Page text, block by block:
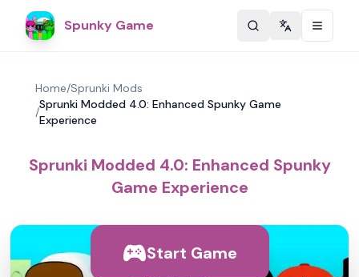
Spunky Game Change
Home/Sprunki Mods
/
Sprunki Modded 4.0: Enhanced Spunky Game
Experience
Sprunki Modded 4.0: Enhanced Spunky
Game Experience
Start Game